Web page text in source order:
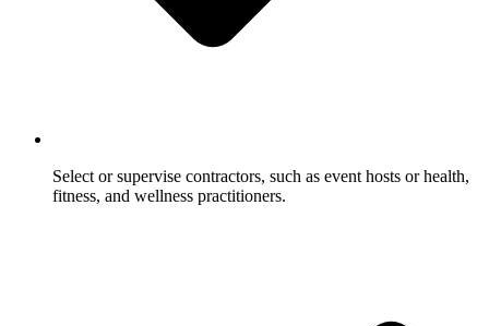
Select or supervise contractors, such as event hosts or health,
fitness, and wellness practitioners.